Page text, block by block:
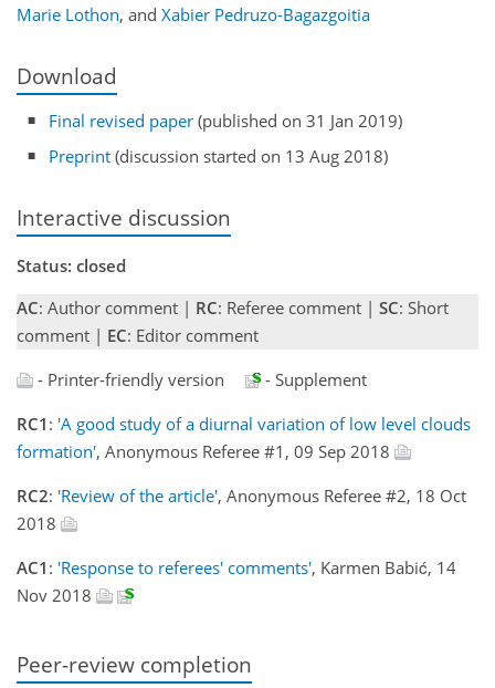
Marie Lothon, and Xabier Pedruzo-Bagazgoitia
Download
Final revised paper (published on 31 Jan 2019)
Preprint (discussion started on 13 Aug 2018)
Interactive discussion
Status: closed
AC: Author comment | RC: Referee comment | SC: Short
comment | EC: Editor comment
- Printer-friendly version
- Supplement
RC1 : 'A good study of a diurnal variation of low level clouds
formation', Anonymous Referee #1, 09 Sep 2018
RC2: 'Review of the article', Anonymous Referee #2, 18 Oct
2018
AC1 : 'Response to referees' comments', Karmen Babić, 14
Nov 2018
Peer-review completion